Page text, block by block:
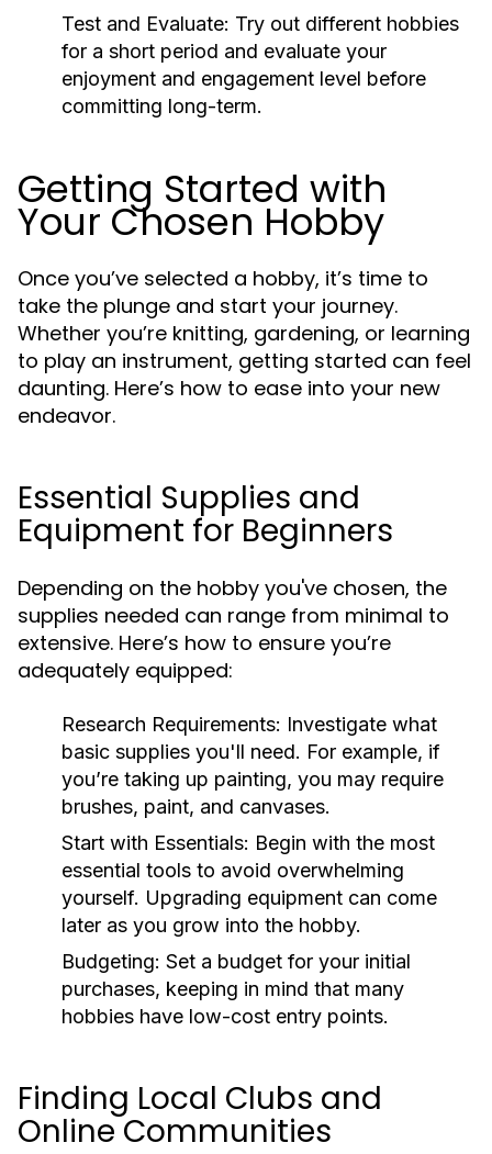
Test and Evaluate: Try out different hobbies
for a short period and evaluate your
enjoyment and engagement level before
committing long-term.
Getting Started with
Your Chosen Hobby
Once you’ve selected a hobby, it’s time to
take the plunge and start your journey.
Whether you’re knitting, gardening, or learning
to play an instrument, getting started can feel
daunting. Here’s how to ease into your new
endeavor.
Essential Supplies and
Equipment for Beginners
Depending on the hobby you've chosen, the
supplies needed can range from minimal to
extensive. Here’s how to ensure you’re
adequately equipped:
Research Requirements: Investigate what
basic supplies you'll need. For example, if
you’re taking up painting, you may require
brushes, paint, and canvases.
Start with Essentials: Begin with the most
essential tools to avoid overwhelming
yourself. Upgrading equipment can come
later as you grow into the hobby.
Budgeting: Set a budget for your initial
purchases, keeping in mind that many
hobbies have low-cost entry points.
Finding Local Clubs and
Online Communities